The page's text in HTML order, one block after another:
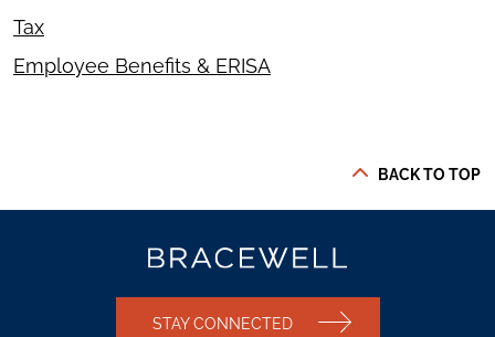
Tax
Employee Benefits & ERISA
BACK TO TOP
STAY CONNECTED